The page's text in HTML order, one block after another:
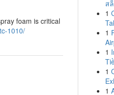
foam is critical
1010/
ส
1
1
1
1
1